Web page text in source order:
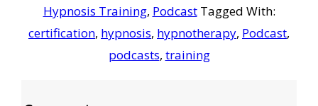
Hypnosis Training, Podcast Tagged With:
certification, hypnosis, hypnotherapy, Podcast,
podcasts, training